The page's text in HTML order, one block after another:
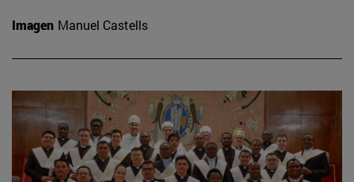
Imagen Manuel Castells